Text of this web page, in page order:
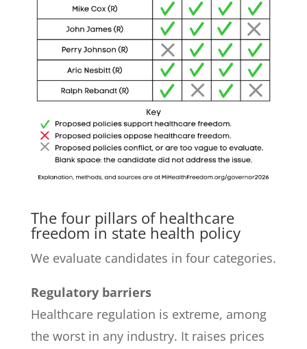
The four pillars of healthcare
freedom in state health policy
We evaluate candidates in four categories.
Regulatory barriers
Healthcare regulation is extreme, among
the worst in any industry. It raises prices